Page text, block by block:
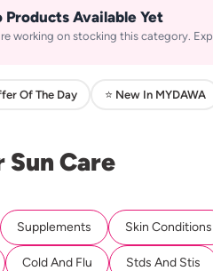
Products Available Yet
working on stocking this category.
Of The Day ⭐ New In MYDAWA
Sun Care
Supplements Skin Conditions
Cold And Flu Stds And Stis